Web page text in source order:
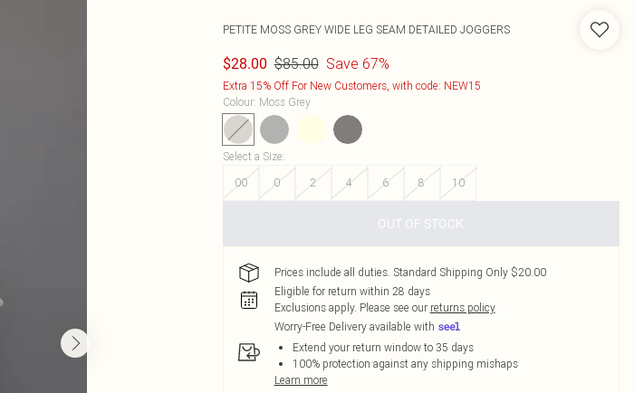
PETITE MOSS GREY WIDE LEG SEAM DETAILED JOGGERS
$28.00 $85.00 Save 67%
Extra 15% Off For New Customers, with code: NEW15
Colour: Moss Grey
Select a Size:
00
0 2 4 6 8 10
OUT OF STOCK
Prices include all duties. Standard Shipping Only $20.00
Eligible for return within 28 days
Exclusions apply. Please see our returns policy
Worry-Free Delivery available with
Extend your return window to 35 days
100% protection against any shipping mishaps
Learn more